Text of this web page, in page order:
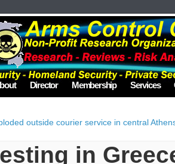
Director Membership Services
outside courier service in central
in